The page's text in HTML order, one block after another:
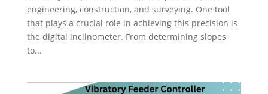
engineering, construction, and surveying. One tool
that plays a crucial role in achieving this precision is
the digital inclinometer. From determining slopes
to...